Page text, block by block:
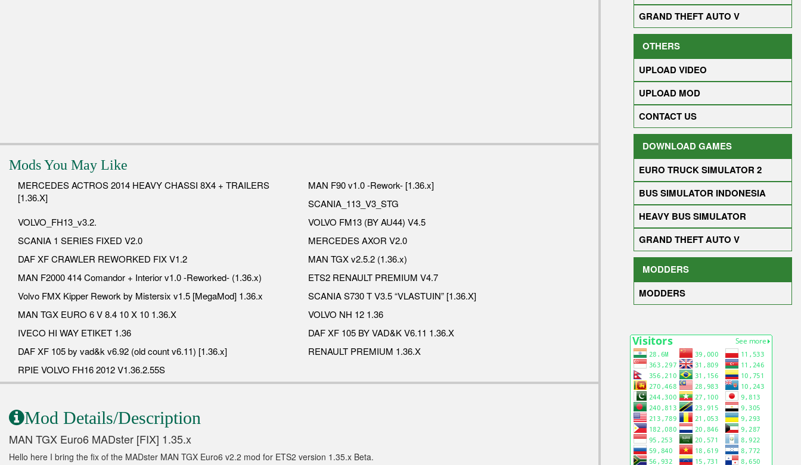
Mods You May Like
MERCEDES ACTROS 2014 HEAVY CHASSI 8X4 + TRAILERS
[1.36.X]
MAN F90 v1.0 -Rework- [1.36.x]
SCANIA_113_V3_STG
VOLVO_FH13_v3.2.
VOLVO FM13 (BY AU44) V4.5
SCANIA 1 SERIES FIXED V2.0
MERCEDES AXOR V2.0
DAF XF CRAWLER REWORKED FIX V1.2
MAN TGX v2.5.2 (1.36.x)
MAN F2000 414 Comandor + Interior v1.0 -Reworked- (1.36.x)
ETS2 RENAULT PREMIUM V4.7
Volvo FMX Kipper Rework by Mistersix v1.5 [MegaMod] 1.36.x
SCANIA S730 T V3.5 “VLASTUIN” [1.36.X]
MAN TGX EURO 6 V 8.4 10 X 10 1.36.X
VOLVO NH 12 1.36
IVECO HI WAY ETIKET 1.36
DAF XF 105 BY VAD&K V6.11 1.36.X
DAF XF 105 by vad&k v6.92 (old count v6.11) [1.36.x]
RENAULT PREMIUM 1.36.X
RPIE VOLVO FH16 2012 V1.36.2.55S
Mod Details/Description
MAN TGX Euro6 MADster [FIX] 1.35.x
Hello here I bring the fix of the MADster MAN TGX Euro6 v2.2 mod for ETS2 version 1.35.x Beta.
GRAND THEFT AUTO V
OTHERS
UPLOAD VIDEO
UPLOAD MOD
CONTACT US
DOWNLOAD GAMES
EURO TRUCK SIMULATOR 2
BUS SIMULATOR INDONESIA
HEAVY BUS SIMULATOR
GRAND THEFT AUTO V
MODDERS
MODDERS